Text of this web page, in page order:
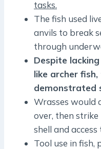
tasks.
The fish used
anvils to break
through
Despite
like archer
demonstrated
Wrasses would
over, then
shell and
Tool use in fish,